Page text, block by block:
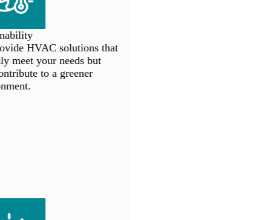
HVAC solutions that
meet your needs but
to a greener